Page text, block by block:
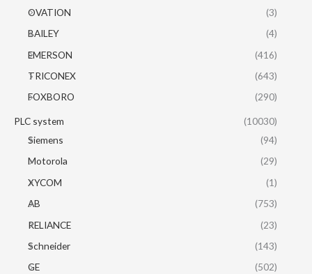
OVATION
(3)
BAILEY
(4)
EMERSON
(416)
TRICONEX
(643)
FOXBORO
(290)
PLC system
(10030)
Siemens
(94)
Motorola
(29)
XYCOM
(1)
AB
(753)
RELIANCE
(23)
Schneider
(143)
GE
(502)